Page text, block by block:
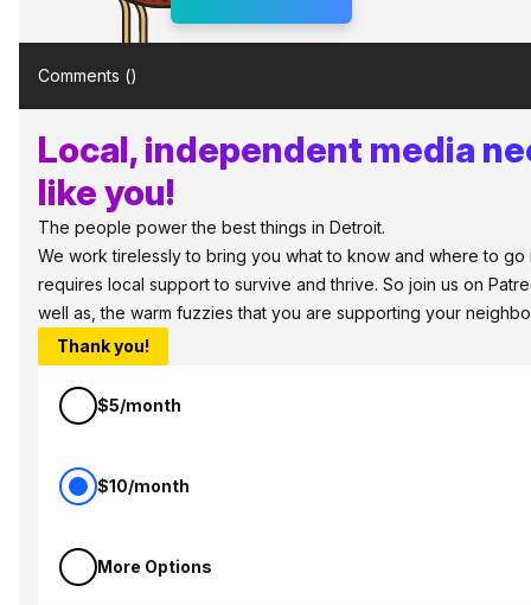
Comments ()
Local, independent media
like you!
The people power the best things in Detroit.
We work tirelessly to bring you what to know and where to go
requires local support to survive and thrive. So join us on
well as, the warm fuzzies that you are supporting your
Thank you!
$5/month
$10/month
More Options